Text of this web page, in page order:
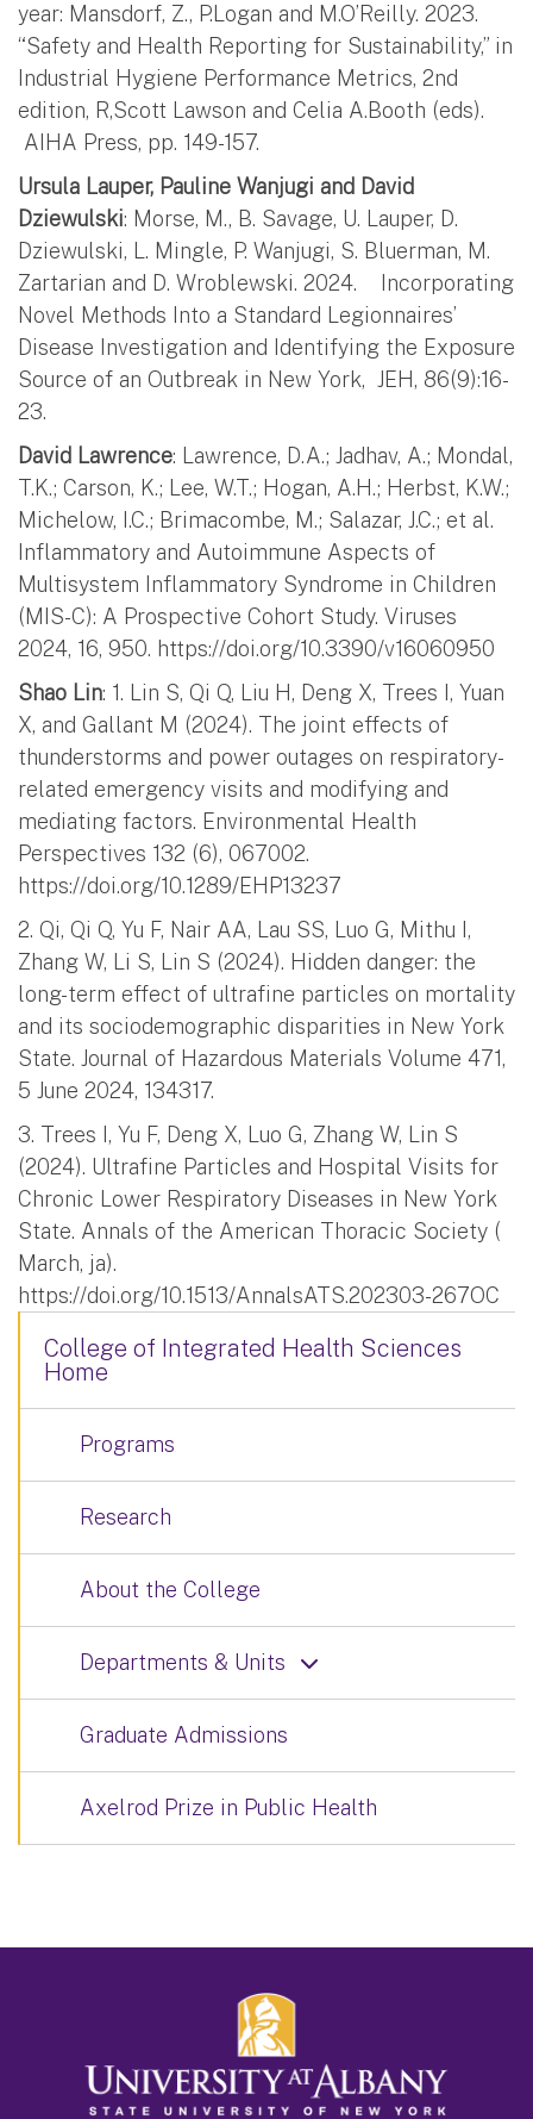
year: Mansdorf, Z., P.Logan and M.O’Reilly. 2023.
“Safety and Health Reporting for Sustainability,” in
Industrial Hygiene Performance Metrics, 2nd
edition, R,Scott Lawson and Celia A.Booth (eds).
AIHA Press, pp. 149-157.
Ursula Lauper, Pauline Wanjugi and David
Dziewulski: Morse, M., B. Savage, U. Lauper, D.
Dziewulski, L. Mingle, P. Wanjugi, S. Bluerman, M.
Zartarian and D. Wroblewski. 2024. Incorporating
Novel Methods Into a Standard Legionnaires’
Disease Investigation and Identifying the Exposure
Source of an Outbreak in New York, JEH, 86(9):16-
23.
David Lawrence: Lawrence, D.A.; Jadhav, A.; Mondal,
T.K.; Carson, K.; Lee, W.T.; Hogan, A.H.; Herbst, K.W.;
Michelow, I.C.; Brimacombe, M.; Salazar, J.C.; et al.
Inflammatory and Autoimmune Aspects of
Multisystem Inflammatory Syndrome in Children
(MIS-C): A Prospective Cohort Study. Viruses
2024, 16, 950. https://doi.org/10.3390/v16060950
Shao Lin: 1. Lin S, Qi Q, Liu H, Deng X, Trees I, Yuan
X, and Gallant M (2024). The joint effects of
thunderstorms and power outages on respiratory-
related emergency visits and modifying and
mediating factors. Environmental Health
Perspectives 132 (6), 067002.
https://doi.org/10.1289/EHP13237
2. Qi, Qi Q, Yu F, Nair AA, Lau SS, Luo G, Mithu I,
Zhang W, Li S, Lin S (2024). Hidden danger: the
long-term effect of ultrafine particles on mortality
and its sociodemographic disparities in New York
State. Journal of Hazardous Materials Volume 471,
5 June 2024, 134317.
3. Trees I, Yu F, Deng X, Luo G, Zhang W, Lin S
(2024). Ultrafine Particles and Hospital Visits for
Chronic Lower Respiratory Diseases in New York
State. Annals of the American Thoracic Society (
March, ja).
https://doi.org/10.1513/AnnalsATS.202303-267OC
College of Integrated Health Sciences
Home
Programs
Research
About the College
Departments & Units
Graduate Admissions
Axelrod Prize in Public Health